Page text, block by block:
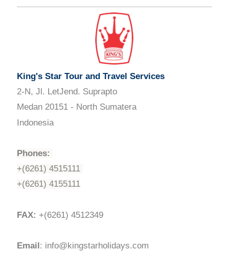
King's Star Tour and Travel Services
2-N, Jl. LetJend. Suprapto
Medan 20151 - North Sumatera
Indonesia
Phones:
+(6261) 4515111
+(6261) 4155111
FAX: +(6261) 4512349
Email: info@kingstarholidays.com